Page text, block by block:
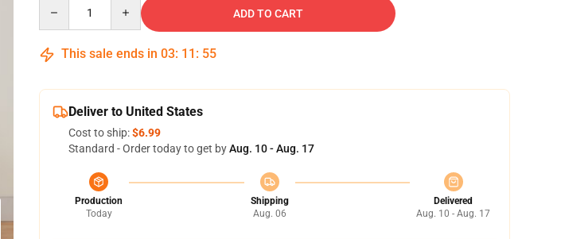
ADD TO CART
This sale ends in 03: 11 : 54
Deliver to United States
Cost to ship:$6.99
Standard - Order today to get byAug. 10 - Aug. 17
Production
Today
Shipping
Aug. 06
Delivered
Aug. 10 - Aug. 17